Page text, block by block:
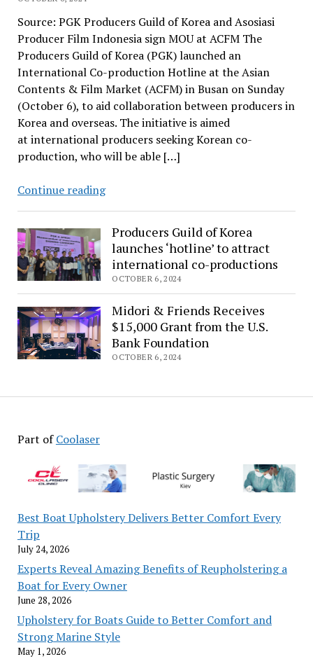
Part ofCoolaser
Best Boat Upholstery Delivers Better Comfort Every
Trip
July 24, 2026
Experts Reveal Amazing Benefits of Reupholstering a
Boat for Every Owner
June 28, 2026
Upholstery for Boats Guide to Better Comfort and
Strong Marine Style
May 1, 2026
Source: PGK Producers Guild of Korea and Asosiasi
Producer Film Indonesia sign MOU at ACFM The
Producers Guild of Korea (PGK) launched an
International Co-production Hotline at the Asian
Contents & Film Market (ACFM) in Busan on Sunday
(October 6), to aid collaboration between producers in
Korea and overseas. The initiative is aimed
at international producers seeking Korean co-
production, who will be able […]
Continue readingProducers
Korea
launches
‘hotline’
to
aid
international
co-
productions
Producers Guild of Korea
launches ‘hotline’ to attract
international co-productions
OCTOBER 6, 2024
Midori & Friends Receives
$15,000 Grant from the U.S.
Bank Foundation
OCTOBER 6, 2024